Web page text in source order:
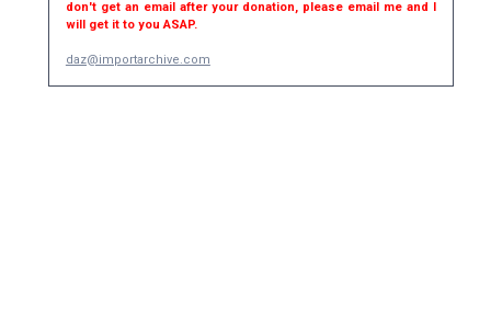
don't get an email after your donation, please email me and I
will get it to you ASAP.
daz@importarchive.com